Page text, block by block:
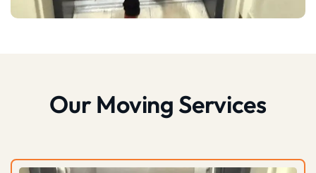
Our Moving Services